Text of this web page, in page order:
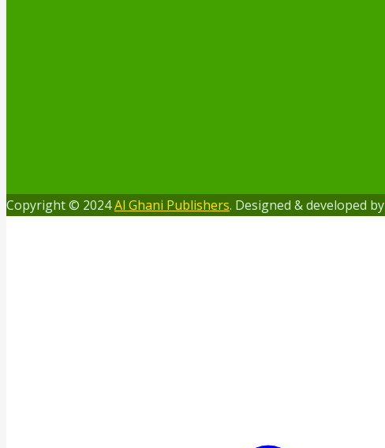
Copyright © 2024Al Ghani Publishers. Designed & developed by